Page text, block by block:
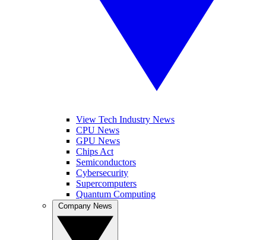
View Tech Industry News
CPU News
GPU News
Chips Act
Semiconductors
Cybersecurity
Supercomputers
Quantum Computing